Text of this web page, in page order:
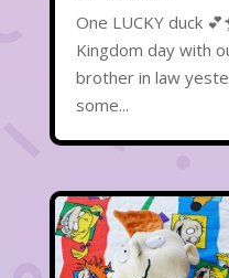
One LUCKY duck
Kingdom day with
brother in law
some...